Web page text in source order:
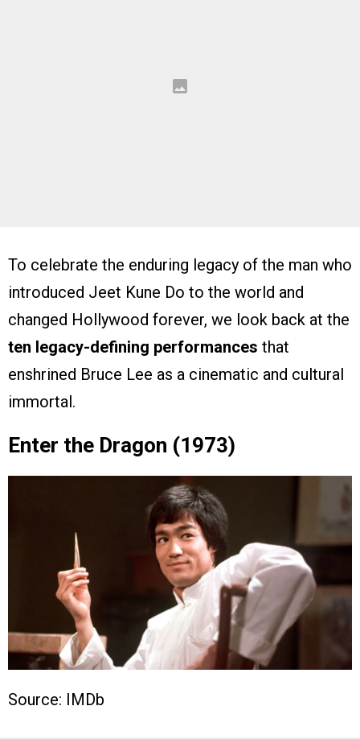
To celebrate the enduring legacy of the man who
introduced Jeet Kune Do to the world and
changed Hollywood forever, we look back at the
ten legacy-defining performances that
enshrined Bruce Lee as a cinematic and cultural
immortal.
Enter the Dragon (1973)
Source: IMDb